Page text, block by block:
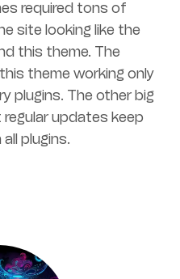
required tons of
site looking like the
this theme. The
theme working only
plugins. The other big
updates keep
plugins.